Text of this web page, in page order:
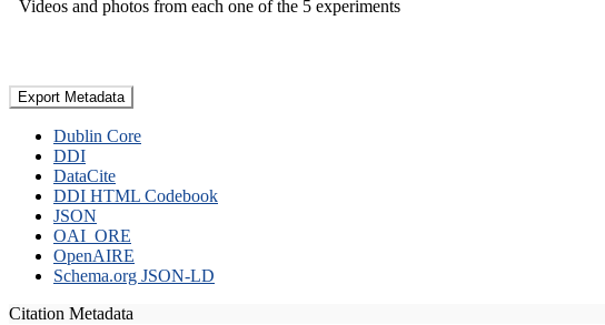
Videos and photos from each one of the 5 experiments
Export Metadata
Dublin Core
DDI
DataCite
DDI HTML Codebook
JSON
OAI_ORE
OpenAIRE
Schema.org JSON-LD
Citation Metadata